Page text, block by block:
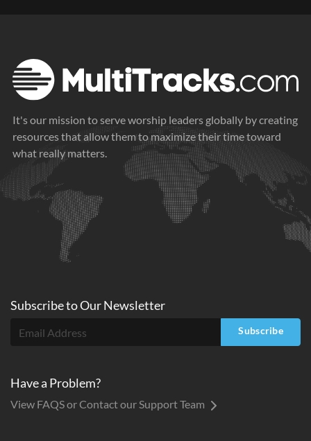
It's our mission to serve worship leaders globally by creating
resources that allow them to maximize their time toward
what really matters.
Subscribe toOurNewsletter
Subscribe
Have a Problem?
View FAQS or Contact our Support Team